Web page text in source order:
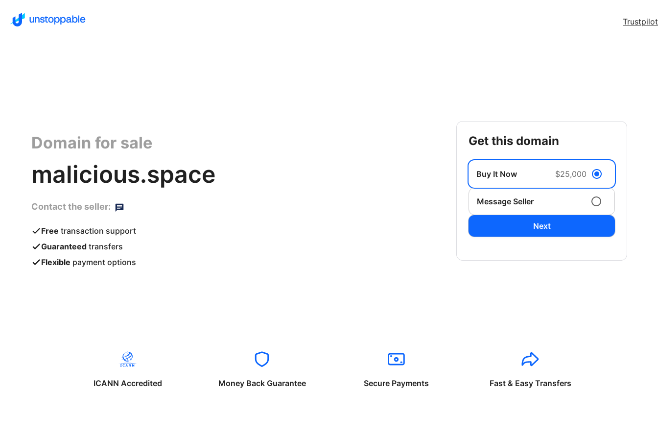
Trustpilot
Domain for sale
malicious.space
Contact the seller:
Free transaction support
Guaranteed transfers
Flexible payment options
get this domain
Buy It Now $25,000
Message Seller
Next
ICANN Accredited Money Back Guarantee Secure Payments Fast & Easy Transfers